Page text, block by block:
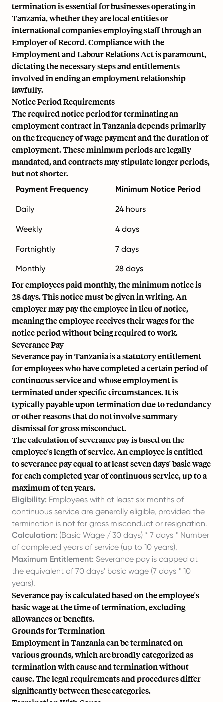
termination is essential for businesses operating in
Tanzania, whether they are local entities or
international companies employing staff through an
Employer of Record. Compliance with the
Employment and Labour Relations Act is paramount,
dictating the necessary steps and entitlements
involved in ending an employment relationship
lawfully.
Notice Period Requirements
The required notice period for terminating an
employment contract in Tanzania depends primarily
on the frequency of wage payment and the duration of
employment. These minimum periods are legally
mandated, and contracts may stipulate longer periods,
but not shorter.
Payment Frequency Minimum Notice Period
Daily 24 hours
Weekly 4 days
Fortnightly 7 days
Monthly 28 days
For employees paid monthly, the minimum notice is
28 days. This notice must be given in writing. An
employer may pay the employee in lieu of notice,
meaning the employee receives their wages for the
notice period without being required to work.
Severance Pay
Severance pay in Tanzania is a statutory entitlement
for employees who have completed a certain period of
continuous service and whose employment is
terminated under specific circumstances. It is
typically payable upon termination due to redundancy
or other reasons that do not involve summary
dismissal for gross misconduct.
The calculation of severance pay is based on the
employee's length of service. An employee is entitled
to severance pay equal to at least seven days' basic wage
for each completed year of continuous service, up to a
maximum of ten years.
Eligibility: Employees with at least six months of
continuous service are generally eligible, provided the
termination is not for gross misconduct or resignation.
Calculation: (Basic Wage / 30 days) * 7 days * Number
of completed years of service (up to 10 years).
Maximum Entitlement: Severance pay is capped at
the equivalent of 70 days' basic wage (7 days * 10
years).
Severance pay is calculated based on the employee's
basic wage at the time of termination, excluding
allowances or benefits.
Grounds for Termination
Employment in Tanzania can be terminated on
various grounds, which are broadly categorized as
termination with cause and termination without
cause. The legal requirements and procedures differ
significantly between these categories.